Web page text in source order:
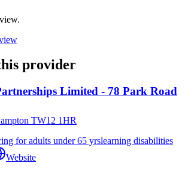
provider
Limited - 78 Park Road
TW12 1HR
for adults under 65 yrslearning disabilities
Website